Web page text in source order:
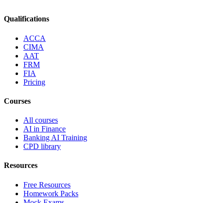
Qualifications
ACCA
CIMA
AAT
FRM
FIA
Pricing
Courses
All courses
AI in Finance
Banking AI Training
CPD library
Resources
Free Resources
Homework Packs